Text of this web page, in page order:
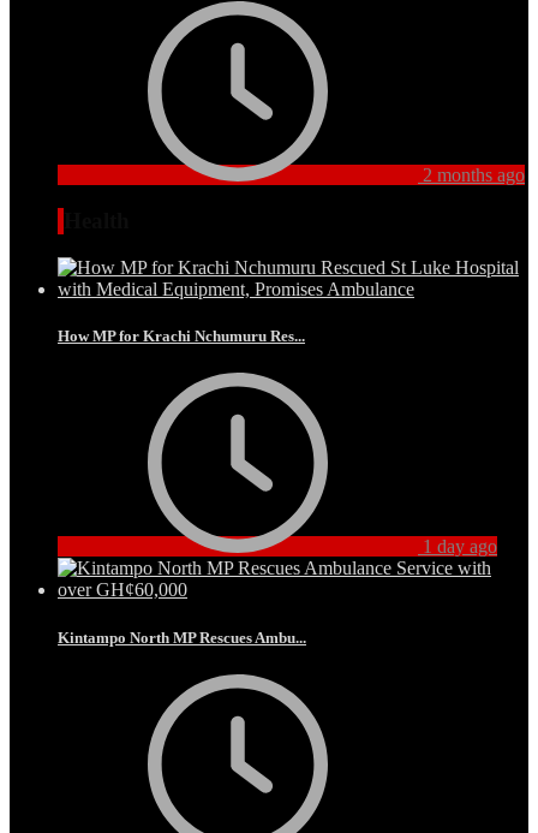
2 months ago
How MP for Krachi Nchumuru Res...
1 day ago
Kintampo North MP Rescues Ambu...